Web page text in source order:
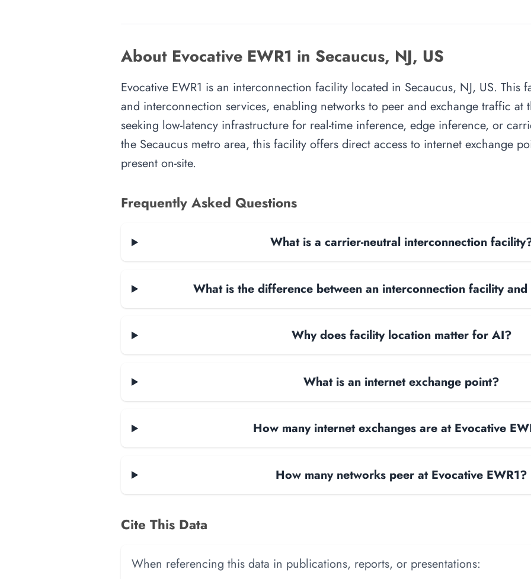
About Evocative EWR1 in Secaucus, NJ, US
Evocative EWR1 is an interconnection facility located in Secaucus, NJ, US. This
and interconnection services, enabling networks to peer and exchange traffic at
seeking low-latency infrastructure for real-time inference, edge inference, or
the Secaucus metro area, this facility offers direct access to internet exchange
present on-site.
Frequently Asked Questions
What is a carrier-neutral interconnection
What is the difference between an interconnection facility
Why does facility location matter for AI?
What is an internet exchange point?
How many internet exchanges are at Evocative
How many networks peer at Evocative EWR1?
Cite This Data
When referencing this data in publications, reports, or presentations: